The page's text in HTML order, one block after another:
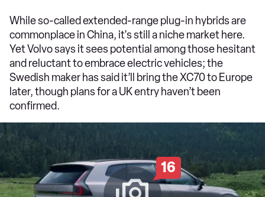
While so-called extended-range plug-in hybrids are
commonplace in China, it's still a niche market here.
Yet Volvo says it sees potential among those hesitant
and reluctant to embrace electric vehicles; the
Swedish maker has said it’ll bring the XC70 to Europe
later, though plans for a UK entry haven’t been
confirmed.
16